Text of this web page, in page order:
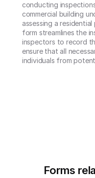
conducting
commercial building
assessing a
form streamlines the
inspectors to record
ensure that all
individuals from
Forms